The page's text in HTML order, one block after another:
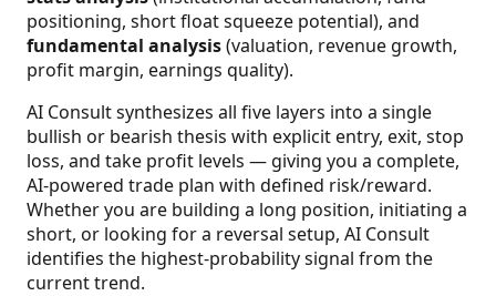
positioning, short float squeeze potential), and
fundamental analysis(valuation, revenue growth,
profit margin, earnings quality).
AI Consult synthesizes all five layers into a single
bullish or bearish thesis with explicit entry, exit, stop
loss, and take profit levels — giving you a complete,
AI-powered trade plan with defined risk/reward.
Whether you are building a long position, initiating a
short, or looking for a reversal setup, AI Consult
identifies the highest-probability signal from the
current trend.